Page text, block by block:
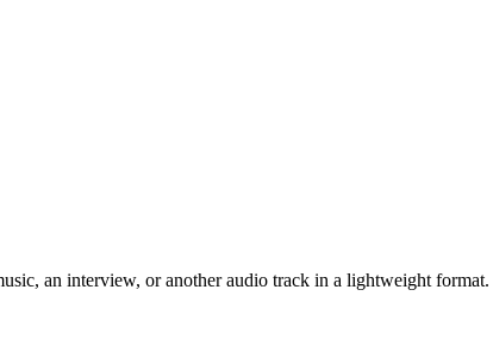
an interview, or another audio track in a lightweight format.